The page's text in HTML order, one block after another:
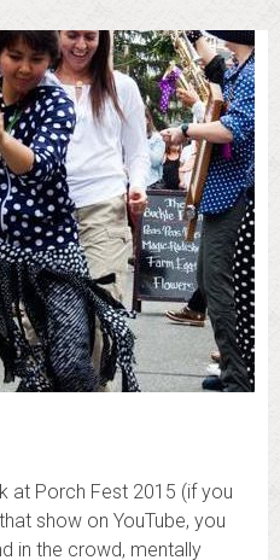
at Porch Fest 2015 (if you
show on YouTube, you
in the crowd, mentally